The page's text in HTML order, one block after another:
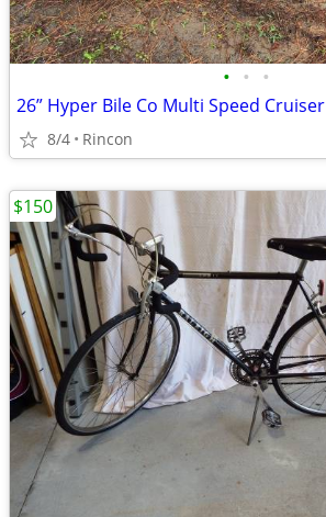
• • •
26” Hyper Bile Co Multi Speed Cruiser
8/4 Rincon
$150